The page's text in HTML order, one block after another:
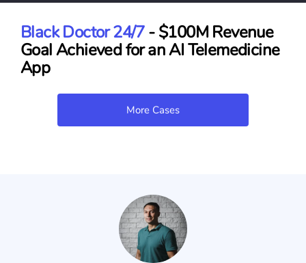
Black Doctor 24/7- $100M Revenue
Goal Achieved for an AI Telemedicine
App
More Cases